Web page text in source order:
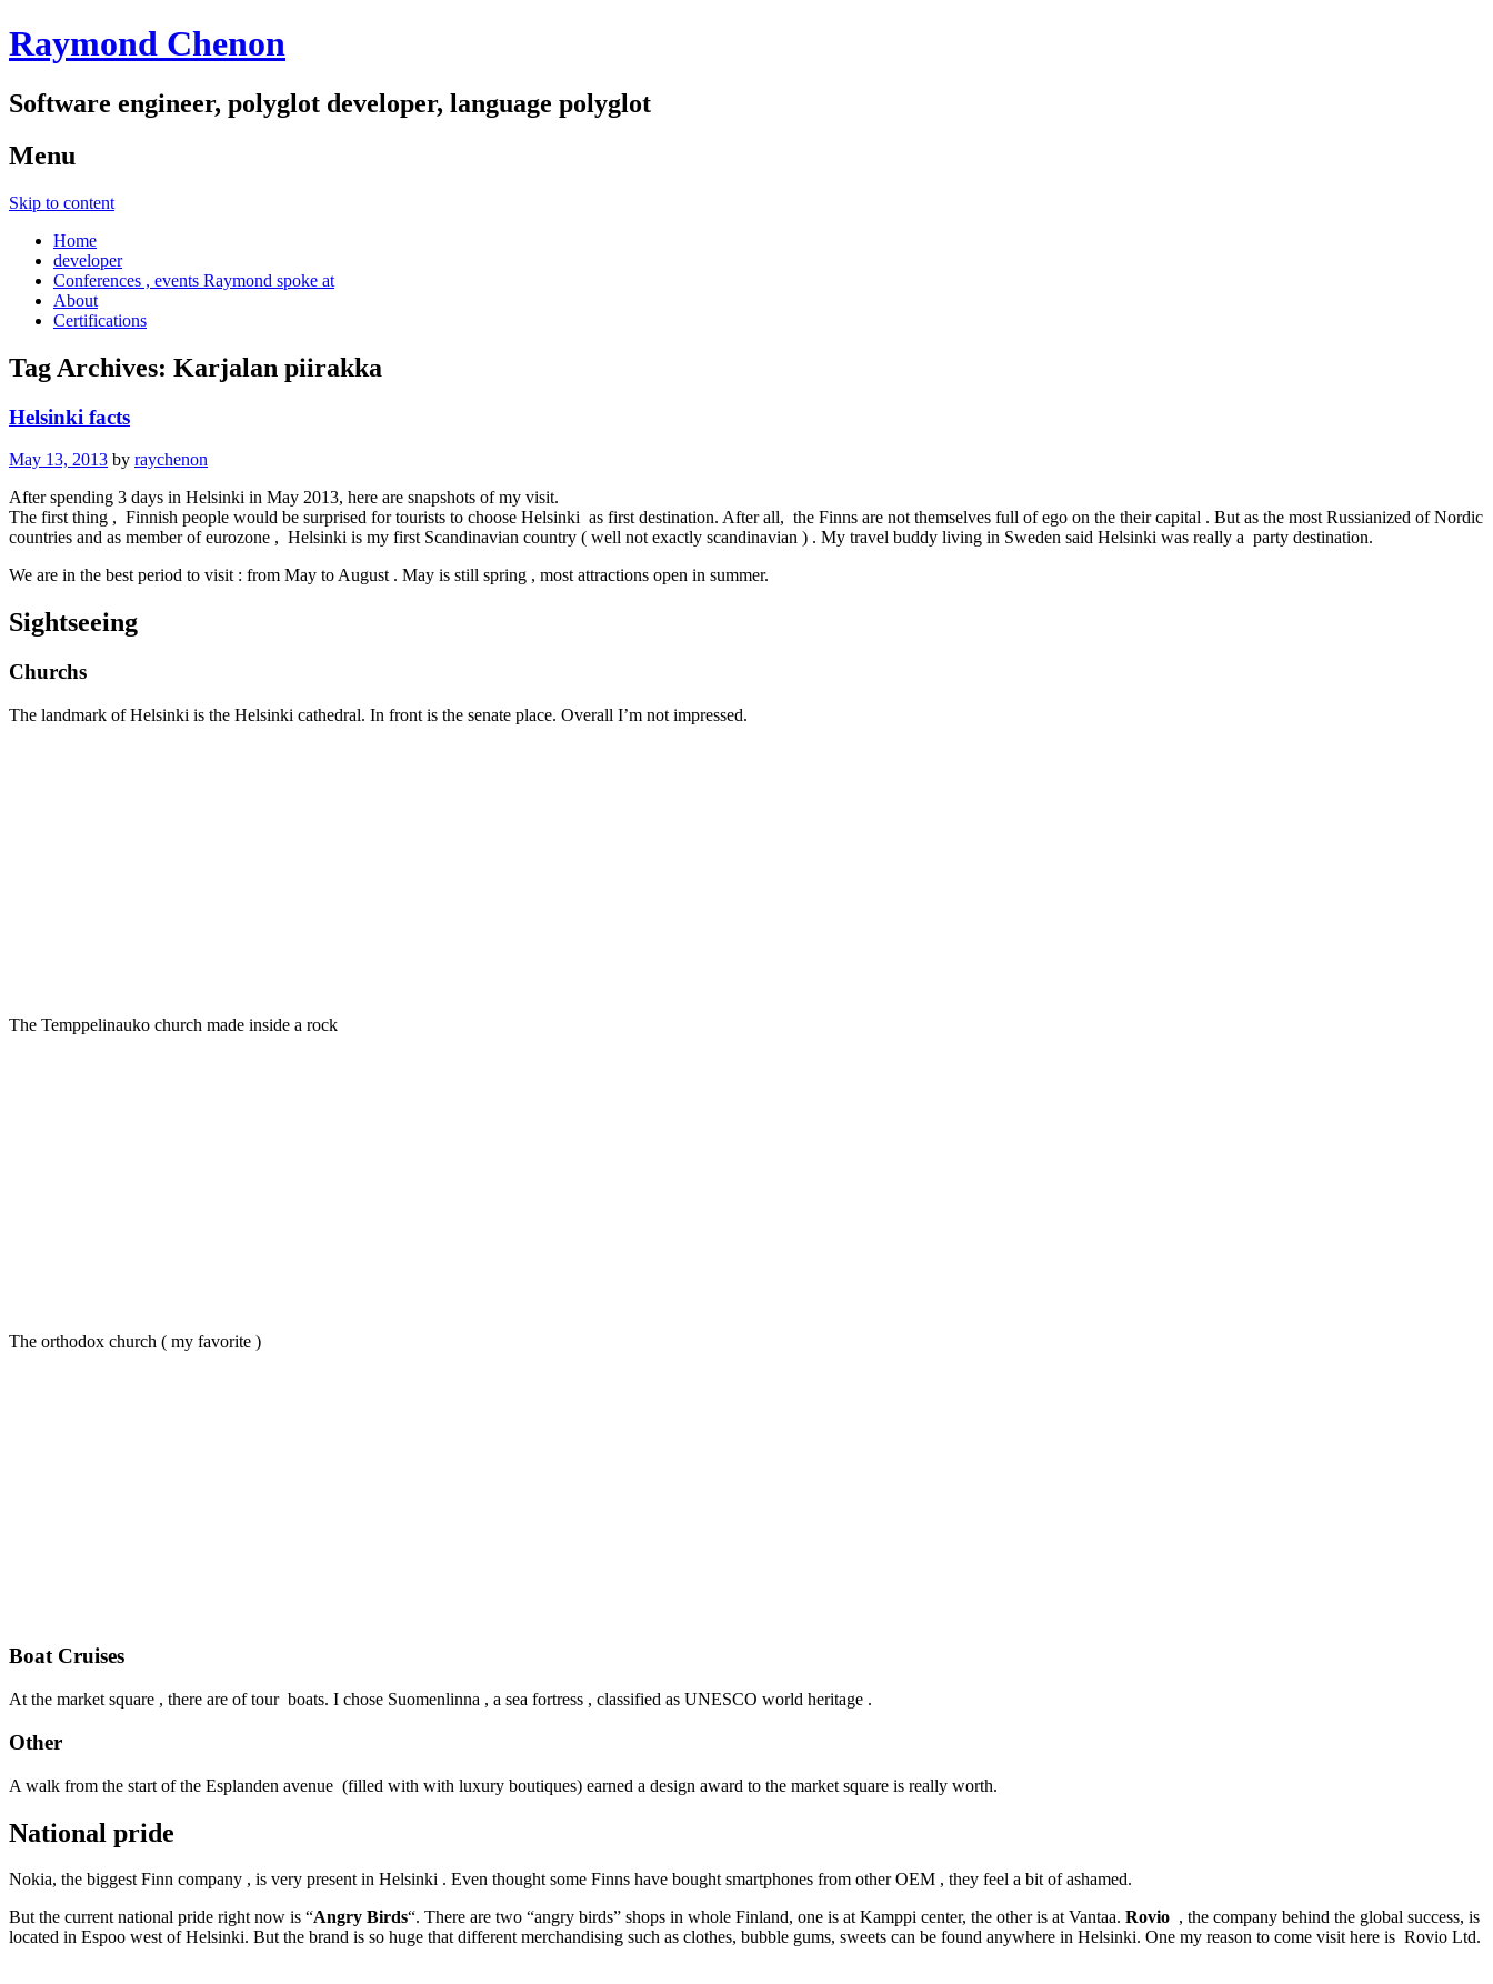
Raymond Chenon
Software engineer, polyglot developer, language polyglot
Menu
Skip to content
Home
developer
Conferences , events Raymond spoke at
About
Certifications
Tag Archives: Karjalan piirakka
Helsinki facts
May 13, 2013 by raychenon
After spending 3 days in Helsinki in May 2013, here are snapshots of my visit.
The first thing , Finnish people would be surprised for tourists to choose Helsinki as first destination. After all, the Finns are not themselves full of ego on the their capital . But as the most Russianized of Nordic
countries and as member of eurozone , Helsinki is my first Scandinavian country ( well not exactly scandinavian ) . My travel buddy living in Sweden said Helsinki was really a party destination.
We are in the best period to visit : from May to August . May is still spring , most attractions open in summer.
Sightseeing
Churchs
The landmark of Helsinki is the Helsinki cathedral. In front is the senate place. Overall I’m not impressed.
The Temppelinauko church made inside a rock
The orthodox church ( my favorite )
Boat Cruises
At the market square , there are of tour boats. I chose Suomenlinna , a sea fortress , classified as UNESCO world heritage .
Other
A walk from the start of the Esplanden avenue (filled with with luxury boutiques) earned a design award to the market square is really worth.
National pride
Nokia, the biggest Finn company , is very present in Helsinki . Even thought some Finns have bought smartphones from other OEM , they feel a bit of ashamed.
But the current national pride right now is “Angry Birds“. There are two “angry birds” shops in whole Finland, one is at Kamppi center, the other is at Vantaa. Rovio , the company behind the global success, is
located in Espoo west of Helsinki. But the brand is so huge that different merchandising such as clothes, bubble gums, sweets can be found anywhere in Helsinki. One my reason to come visit here is Rovio Ltd.